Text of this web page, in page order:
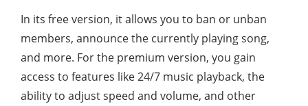
In its free version, it allows you to ban or unban
members, announce the currently playing song,
and more. For the premium version, you gain
access to features like 24/7 music playback, the
ability to adjust speed and volume, and other